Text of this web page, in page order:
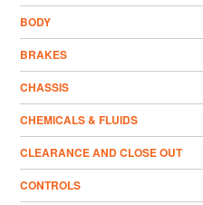
BODY
BRAKES
CHASSIS
CHEMICALS & FLUIDS
CLEARANCE AND CLOSE OUT
CONTROLS